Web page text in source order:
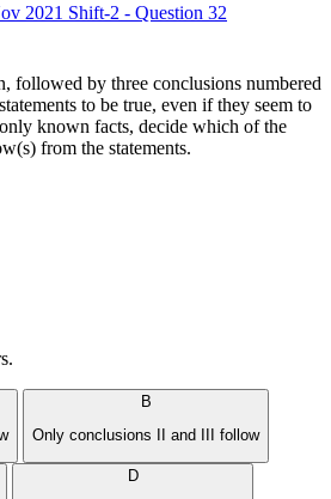
2021 Shift-2 - Question 32
followed by three conclusions numbered
to be true, even if they seem to
known facts, decide which of the
from the statements.
B
Only conclusions II and III follow
D